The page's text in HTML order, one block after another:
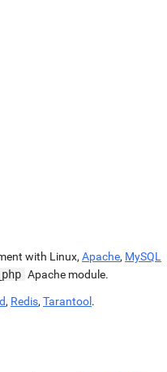
with Linux, Apache, MySQL
Apache module.
, Redis, Tarantool .